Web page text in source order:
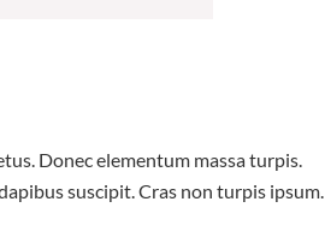
Donec elementum massa turpis.
suscipit. Cras non turpis ipsum.